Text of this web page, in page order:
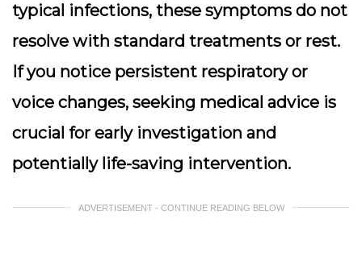
typical infections, these symptoms do not
resolve with standard treatments or rest.
If you notice persistent respiratory or
voice changes, seeking medical advice is
crucial for early investigation and
potentially life-saving intervention.
ADVERTISEMENT - CONTINUE READING BELOW